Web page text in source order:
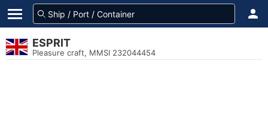
ESPRIT
Pleasure craft, MMSI 232044454